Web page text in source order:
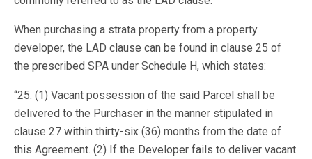
When purchasing a strata property from a property
developer, the LAD clause can be found in clause 25 of
the prescribed SPA under Schedule H, which states:
“25. (1) Vacant possession of the said Parcel shall be
delivered to the Purchaser in the manner stipulated in
clause 27 within thirty-six (36) months from the date of
this Agreement. (2) If the Developer fails to deliver vacant